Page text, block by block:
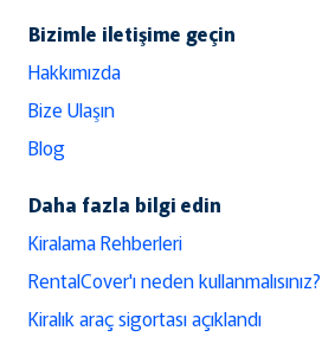
Bizimle iletişime geçin
Hakkımızda
Bize Ulaşın
Blog
Daha fazla bilgi edin
Kiralama Rehberleri
RentalCover'ı neden kullanmalısınız?
Kiralık araç sigortası açıklandı